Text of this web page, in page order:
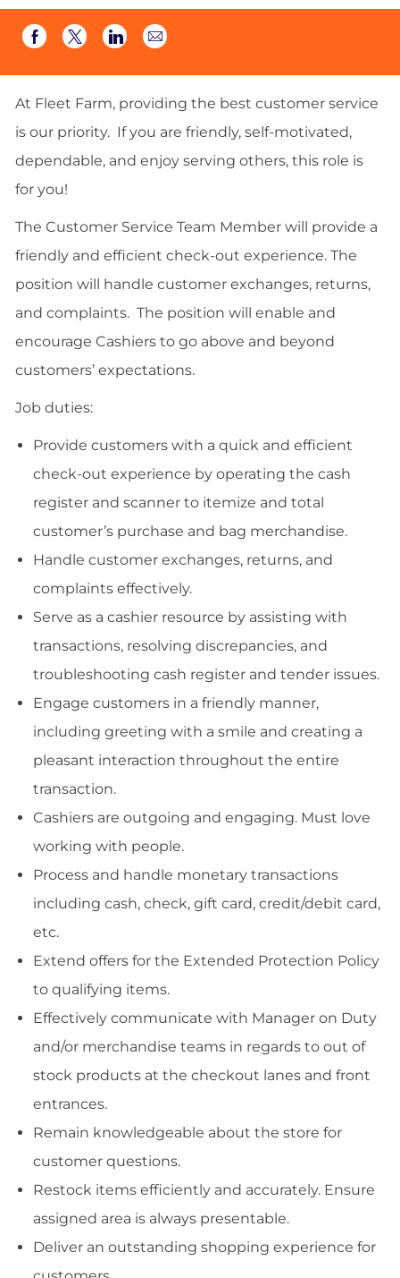
Share
via
Facebook
Share
via
twitter
Share
via
LinkedIn
Share
via
email
At Fleet Farm, providing the best customer service
is our priority. If you are friendly, self-motivated,
dependable, and enjoy serving others, this role is
for you!
The Customer Service Team Member will provide a
friendly and efficient check-out experience. The
position will handle customer exchanges, returns,
and complaints. The position will enable and
encourage Cashiers to go above and beyond
customers’ expectations.
Job duties:
Provide customers with a quick and efficient
check-out experience by operating the cash
register and scanner to itemize and total
customer’s purchase and bag merchandise.
Handle customer exchanges, returns, and
complaints effectively.
Serve as a cashier resource by assisting with
transactions, resolving discrepancies, and
troubleshooting cash register and tender issues.
Engage customers in a friendly manner,
including greeting with a smile and creating a
pleasant interaction throughout the entire
transaction.
Cashiers are outgoing and engaging. Must love
working with people.
Process and handle monetary transactions
including cash, check, gift card, credit/debit card,
etc.
Extend offers for the Extended Protection Policy
to qualifying items.
Effectively communicate with Manager on Duty
and/or merchandise teams in regards to out of
stock products at the checkout lanes and front
entrances.
Remain knowledgeable about the store for
customer questions.
Restock items efficiently and accurately. Ensure
assigned area is always presentable.
Deliver an outstanding shopping experience for